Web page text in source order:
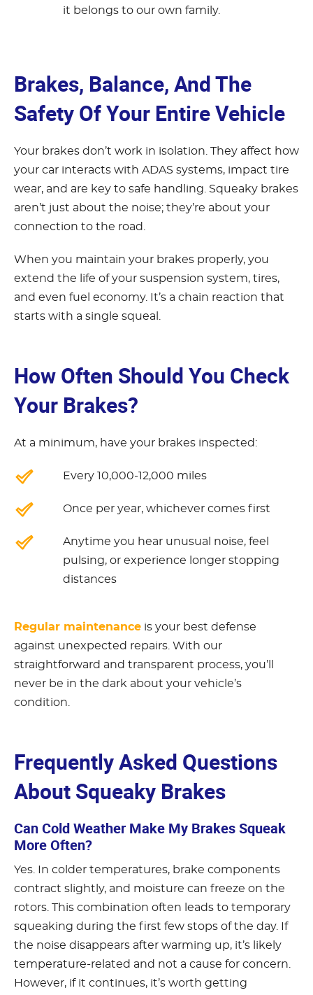
it belongs to our own family.
Brakes, Balance, And The
Safety Of Your Entire Vehicle
Your brakes don’t work in isolation. They affect how
your car interacts with ADAS systems, impact tire
wear, and are key to safe handling. Squeaky brakes
aren’t just about the noise; they’re about your
connection to the road.
When you maintain your brakes properly, you
extend the life of your suspension system, tires,
and even fuel economy. It’s a chain reaction that
starts with a single squeal.
How Often Should You Check
Your Brakes?
At a minimum, have your brakes inspected:
Every 10,000-12,000 miles
Once per year, whichever comes first
Anytime you hear unusual noise, feel
pulsing, or experience longer stopping
distances
Regular maintenance is your best defense
against unexpected repairs. With our
straightforward and transparent process, you’ll
never be in the dark about your vehicle’s
condition.
Frequently Asked Questions
About Squeaky Brakes
Can Cold Weather Make My Brakes Squeak
More Often?
Yes. In colder temperatures, brake components
contract slightly, and moisture can freeze on the
rotors. This combination often leads to temporary
squeaking during the first few stops of the day. If
the noise disappears after warming up, it’s likely
temperature-related and not a cause for concern.
However, if it continues, it’s worth getting